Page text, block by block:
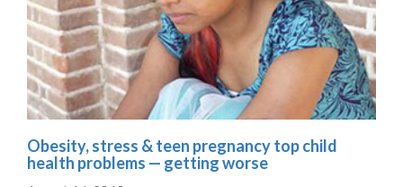
Obesity, stress & teen pregnancy top child
health problems — getting worse